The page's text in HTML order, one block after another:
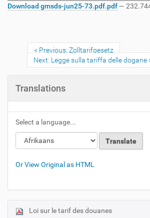
Download gmsds-jun25-73.pdf.pdf—
Previous: Zolltarifgesetz
Next: Legge sulla tariffa delle dogane
Translations
Select a language...
Or View Original as HTML
N Loi sur le tarif des douanes